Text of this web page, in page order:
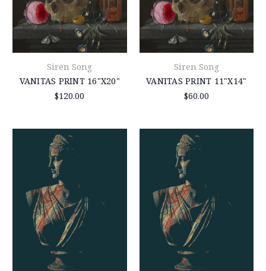
Siren Song
VANITAS PRINT 16"X20"
$120.00
Siren Song
VANITAS PRINT 11"X14"
$60.00